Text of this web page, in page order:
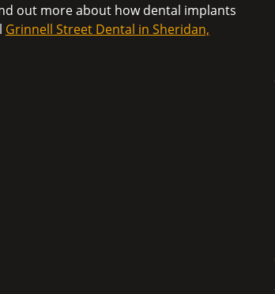
out more about how dental implants
Grinnell Street Dental in Sheridan,